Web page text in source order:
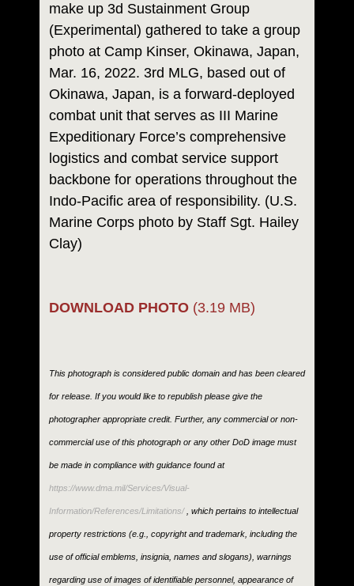
make up 3d Sustainment Group
(Experimental) gathered to take a group
photo at Camp Kinser, Okinawa, Japan,
Mar. 16, 2022. 3rd MLG, based out of
Okinawa, Japan, is a forward-deployed
combat unit that serves as III Marine
Expeditionary Force’s comprehensive
logistics and combat service support
backbone for operations throughout the
Indo-Pacific area of responsibility. (U.S.
Marine Corps photo by Staff Sgt. Hailey
Clay)
DOWNLOAD PHOTO (3.19 MB)
This photograph is considered public domain and has been cleared
for release. If you would like to republish please give the
photographer appropriate credit. Further, any commercial or non-
commercial use of this photograph or any other DoD image must
be made in compliance with guidance found at
https://www.dma.mil/Services/Visual-
Information/References/Limitations/, which pertains to intellectual
property restrictions (e.g., copyright and trademark, including the
use of official emblems, insignia, names and slogans), warnings
regarding use of images of identifiable personnel, appearance of